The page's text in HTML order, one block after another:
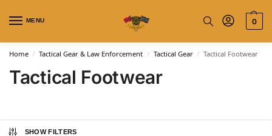
MENU 0
Home / Tactical Gear & Law Enforcement / Tactical Gear / Tactical Footwear
Tactical Footwear
SHOW FILTERS